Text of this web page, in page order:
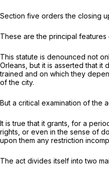
Section five orders the closing
These are the principal
This statute is denounced not
Orleans, but it is asserted that
trained and on which they
of the city.
But a critical examination of the
It is true that it grants, for a
rights, or even in the sense of
upon them any restriction
The act divides itself into two